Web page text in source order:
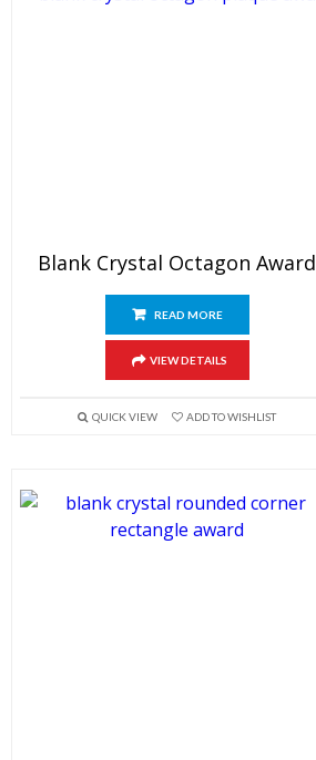
Blank Crystal Octagon Award
READ MORE
VIEW DETAILS
QUICK VIEW ADD TO WISHLIST